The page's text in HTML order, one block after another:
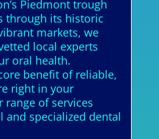
Piedmont trough
through its historic
markets, we
local experts
oral health.
benefit of reliable,
right in your
range of services
and specialized dental